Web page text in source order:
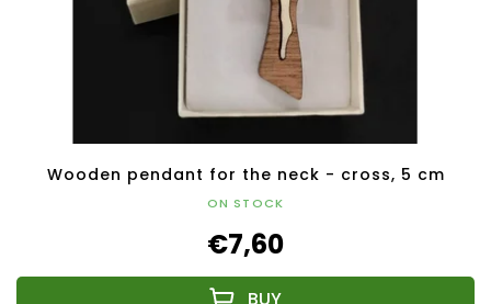
Wooden pendant for the neck - cross, 5 cm
ON STOCK
€7,60